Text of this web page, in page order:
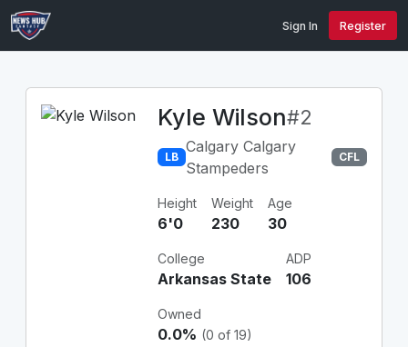
Sign In Register
Kyle Wilson#2
LB
Calgary Calgary
Stampeders
CFL
Height
6'0
Weight
230
Age
30
College
Arkansas State
ADP
106
Owned
0.0% (0 of 19)